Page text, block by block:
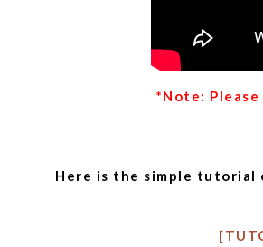
*Note: Please
Here is the simple tutorial